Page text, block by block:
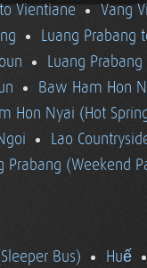
Vientiane
Vang
Luang Prabang
Luang
Baw Ham Hon
Hon Nyai (Hot
Lao
Prabang (Weekend
Bus)
Huế